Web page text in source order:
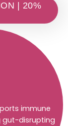
| 20%
immune
gut-disrupting